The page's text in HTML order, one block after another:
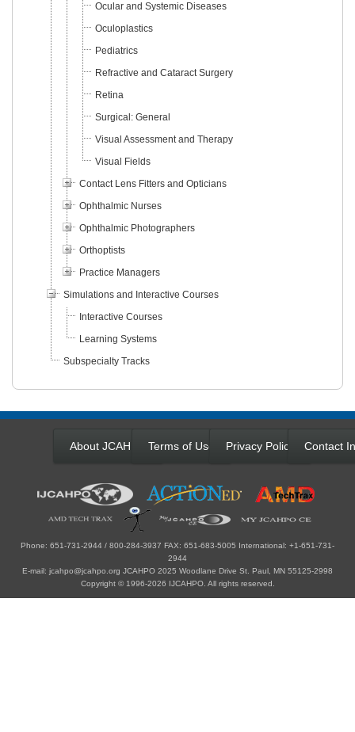
Ocular and Systemic Diseases
Oculoplastics
Pediatrics
Refractive and Cataract Surgery
Retina
Surgical: General
Visual Assessment and Therapy
Visual Fields
Contact Lens Fitters and Opticians
Ophthalmic Nurses
Ophthalmic Photographers
Orthoptists
Practice Managers
Simulations and Interactive Courses
Interactive Courses
Learning Systems
Subspecialty Tracks
About JCAHPO Terms of Use Privacy Policy Contact
Phone: 651-731-2944 / 800-284-3937 FAX: 651-683-5005 International: +1-651-731-
2944
E-mail: jcahpo@jcahpo.org JCAHPO 2025 Woodlane Drive St. Paul, MN 55125-2998
Copyright © 1996-2026 IJCAHPO. All rights reserved.